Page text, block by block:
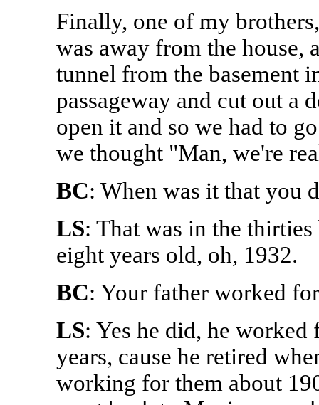
Finally, one of my
was away from the house,
tunnel from the basement
passageway and cut out a
open it and so we had to
we thought "Man, we're
BC: When was it that you
LS: That was in the
eight years old, oh, 1932.
BC: Your father worked
LS: Yes he did, he
years, cause he retired
working for them about